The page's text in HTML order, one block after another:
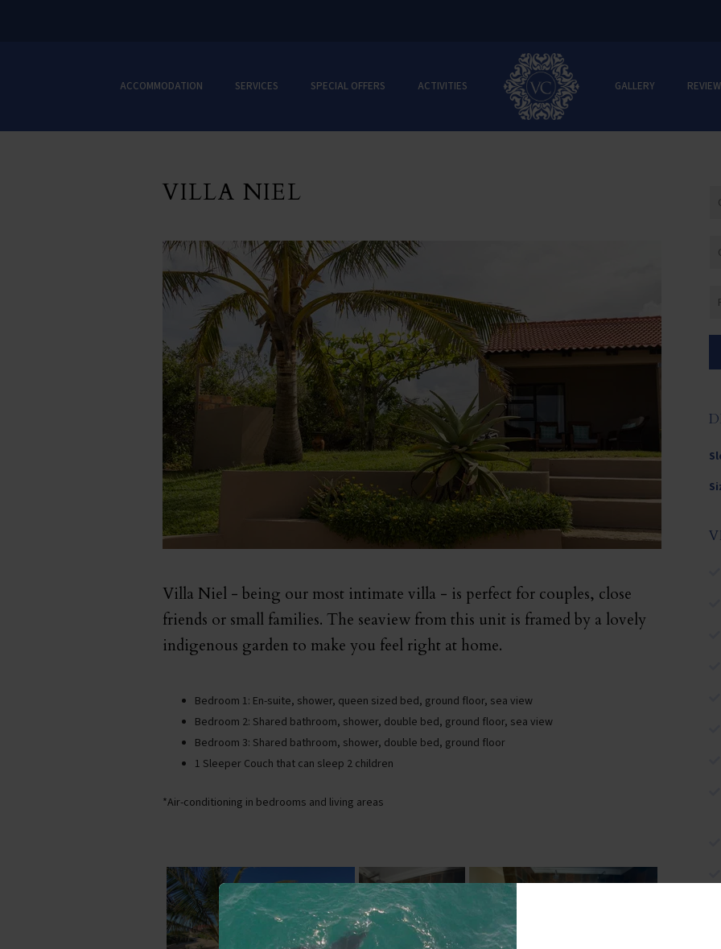
ACCOMMODATION SERVICES SPECIAL OFFERS ACTIVITIES GALLERY
VILLA NIEL
Villa Niel - being our most intimate villa - is perfect for couples, close
friends or small families. The seaview from this unit is framed by a lovely
indigenous garden to make you feel right at home.
Bedroom 1: En-suite, shower, queen sized bed, ground floor, sea view
Bedroom 2: Shared bathroom, shower, double bed, ground floor, sea view
Bedroom 3: Shared bathroom, shower, double bed, ground floor
1 Sleeper Couch that can sleep 2 children
*Air-conditioning in bedrooms and living areas